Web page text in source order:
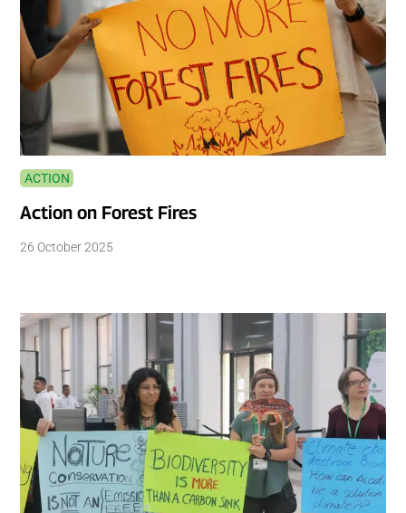
ACTION
Action on Forest Fires
26 October 2025